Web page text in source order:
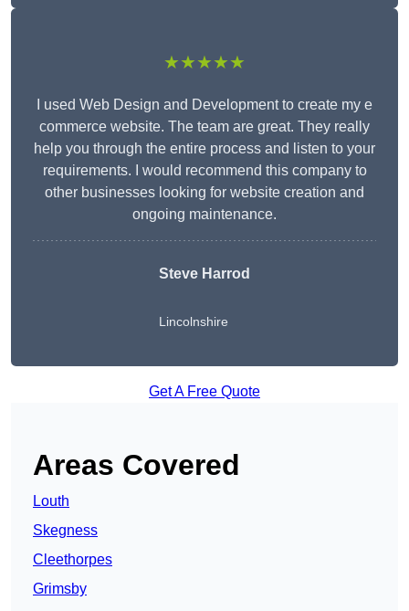
★★★★★
I used Web Design and Development to create my e
commerce website. The team are great. They really
help you through the entire process and listen to your
requirements. I would recommend this company to
other businesses looking for website creation and
ongoing maintenance.
Steve Harrod
Lincolnshire
Get A Free Quote
Areas Covered
Louth
Skegness
Cleethorpes
Grimsby